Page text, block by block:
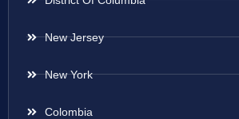
New Jersey
New York
Colombia